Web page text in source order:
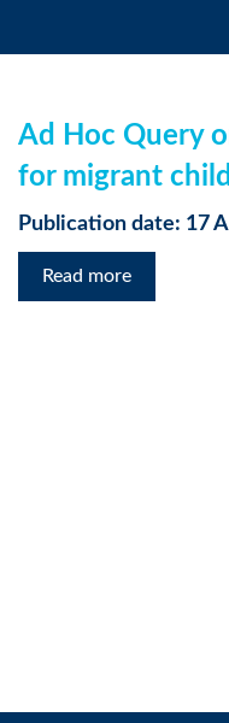
Ad Hoc Query
for migrant
Publication date: 17
Read more